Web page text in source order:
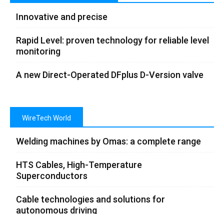
Innovative and precise
Rapid Level: proven technology for reliable level
monitoring
A new Direct-Operated DFplus D-Version valve
WireTech World
Welding machines by Omas: a complete range
HTS Cables, High-Temperature
Superconductors
Cable technologies and solutions for
autonomous driving